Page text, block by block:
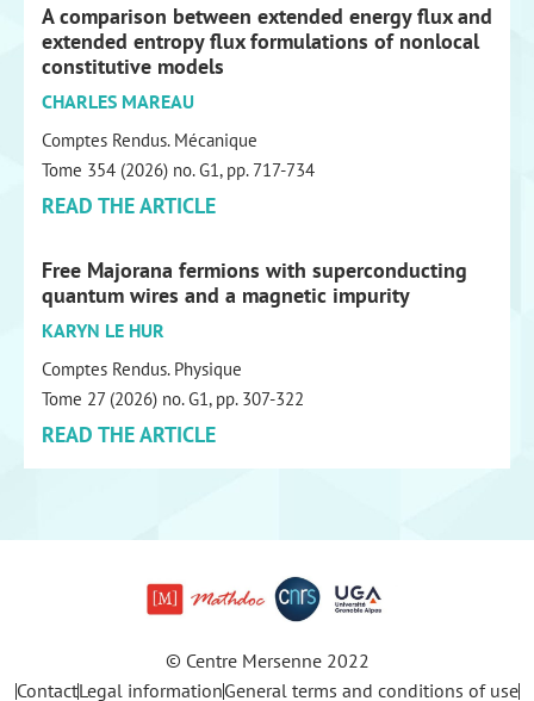
A comparison between extended energy flux and
extended entropy flux formulations of nonlocal
constitutive models
CHARLES MAREAU
Comptes Rendus. Mécanique
Tome 354 (2026) no. G1, pp. 717-734
READ THE ARTICLE
Free Majorana fermions with superconducting
quantum wires and a magnetic impurity
KARYN LE HUR
Comptes Rendus. Physique
Tome 27 (2026) no. G1, pp. 307-322
READ THE ARTICLE
© Centre Mersenne 2022
ContactLegal informationGeneral terms and conditions of use